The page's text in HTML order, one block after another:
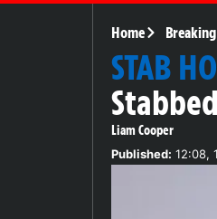
Home
STAB
Liam Cooper
Published: 12:08,